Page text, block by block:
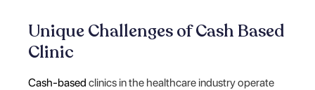
Unique Challenges of Cash Based
Clinic
Cash-based clinics in the healthcare industry operate